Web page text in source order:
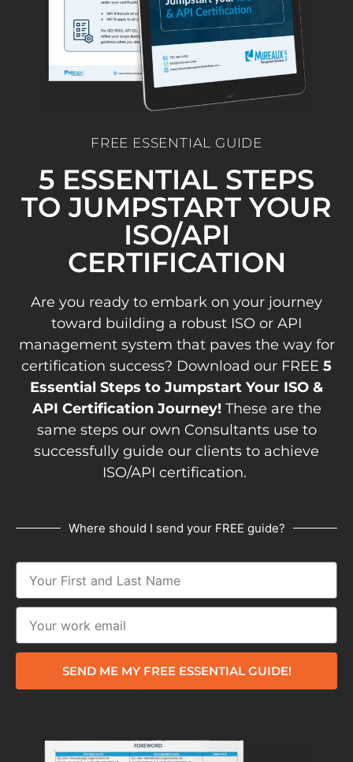
FREE ESSENTIAL GUIDE
5 ESSENTIAL STEPS
TO JUMPSTART YOUR
ISO/API
CERTIFICATION
Are you ready to embark on your journey
toward building a robust ISO or API
management system that paves the way for
certification success? Download our FREE 5
Essential Steps to Jumpstart Your ISO &
API Certification Journey!These are the
same steps our own Consultants use to
successfully guide our clients to achieve
ISO/API certification.
Where should I send your FREE guide?
SEND ME MY FREE ESSENTIAL GUIDE!